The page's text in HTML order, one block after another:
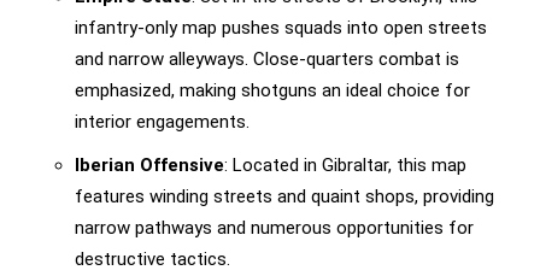
infantry-only map pushes squads into open streets
and narrow alleyways. Close-quarters combat is
emphasized, making shotguns an ideal choice for
interior engagements.
Iberian Offensive: Located in Gibraltar, this map
features winding streets and quaint shops, providing
narrow pathways and numerous opportunities for
destructive tactics.